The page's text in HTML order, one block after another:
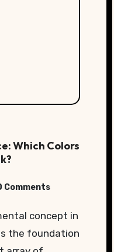
Which Colors
Comments
the foundation